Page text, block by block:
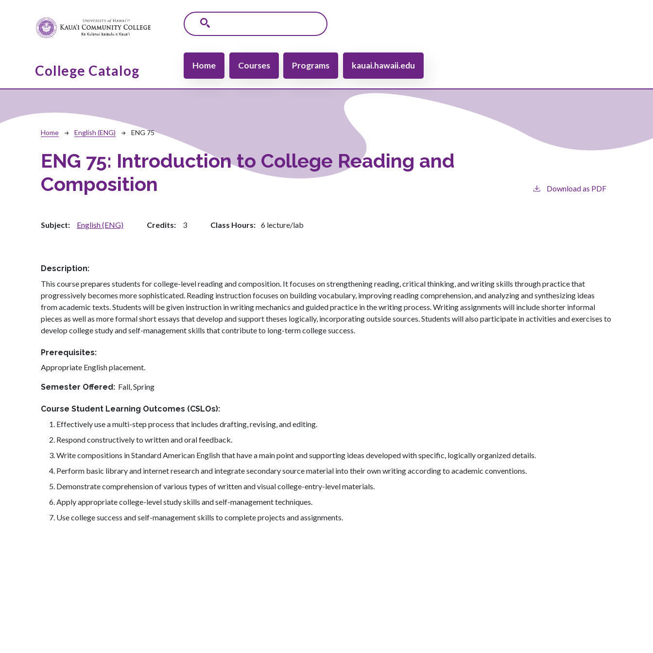
College Catalog
Main navigation
Home Courses Programs kauai.hawaii.edu
Breadcrumb
Home English (ENG) ENG 75
ENG 75: Introduction to College Reading and
Composition
Download as PDF
Subject English (ENG) Credits 3 Class Hours 6 lecture/lab
Description
This course prepares students for college-level reading and composition. It focuses on strengthening reading, critical thinking, and writing skills through practice that
progressively becomes more sophisticated. Reading instruction focuses on building vocabulary, improving reading comprehension, and analyzing and synthesizing ideas
from academic texts. Students will be given instruction in writing mechanics and guided practice in the writing process. Writing assignments will include shorter informal
pieces as well as more formal short essays that develop and support theses logically, incorporating outside sources. Students will also participate in activities and exercises to
develop college study and self-management skills that contribute to long-term college success.
Prerequisites
Appropriate English placement.
Semester Offered Fall,Spring
Course Student Learning Outcomes (CSLOs)
Effectively use a multi-step process that includes drafting, revising, and editing.
Respond constructively to written and oral feedback.
Write compositions in Standard American English that have a main point and supporting ideas developed with specific, logically organized details.
Perform basic library and internet research and integrate secondary source material into their own writing according to academic conventions.
Demonstrate comprehension of various types of written and visual college-entry-level materials.
Apply appropriate college-level study skills and self-management techniques.
Use college success and self-management skills to complete projects and assignments.